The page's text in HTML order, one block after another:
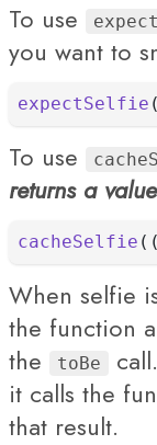
To use
you want to
expectSelfie
To use
returns a value
cacheSelfie
When selfie
the function
the
toBe
it calls the
that result.